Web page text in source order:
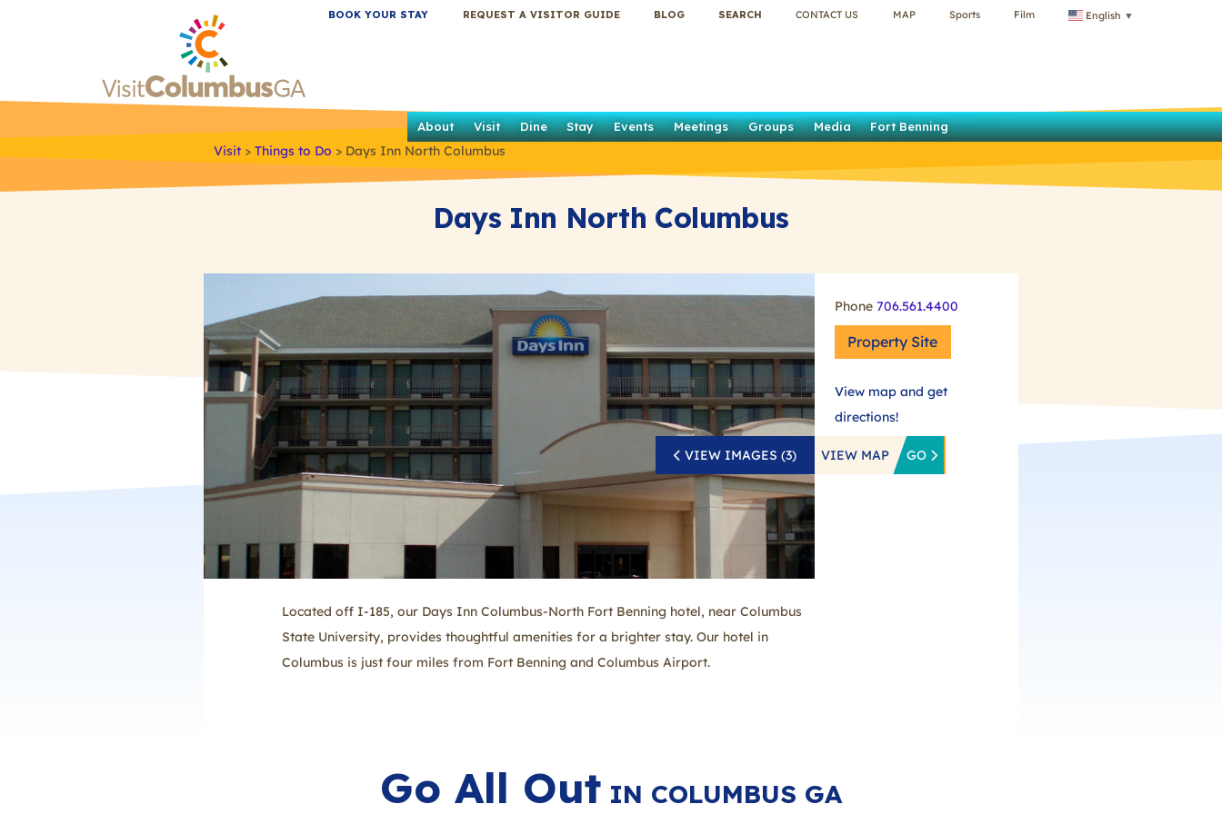
BOOK YOUR STAY REQUEST A VISITOR GUIDE BLOG SEARCH CONTACT US MAP Sports Film English ▼
About Visit Dine Stay Events Meetings Groups Media Fort Benning
Visit > Things to Do > Days Inn North Columbus
Days Inn North Columbus
Phone 706.561.4400
Property Site
View map and get
directions!
VIEW IMAGES (3) VIEW MAP GO
Located off I-185, our Days Inn Columbus-North Fort Benning hotel, near Columbus
State University, provides thoughtful amenities for a brighter stay. Our hotel in
Columbus is just four miles from Fort Benning and Columbus Airport.
Go All Out IN COLUMBUS GA